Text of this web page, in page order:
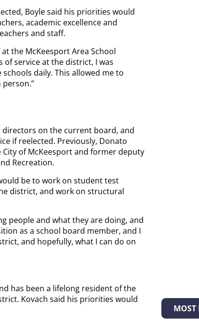
Boyle said his priorities would
academic excellence and
and staff.
the McKeesport Area School
of service at the district, I was
daily. This allowed me to
on the current board, and
if reelected. Previously, Donato
of McKeesport and former deputy
Recreation.
be to work on student test
district, and work on structural
people and what they are doing, and
as a school board member, and I
and hopefully, what I can do on
has been a lifelong resident of the
Kovach said his priorities would
MOST